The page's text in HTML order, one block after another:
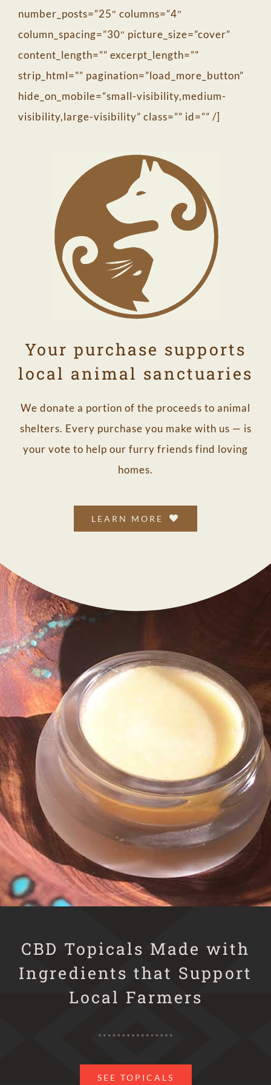
number_posts=”25″ columns=”4″
column_spacing=”30″ picture_size=”cover”
content_length=”” excerpt_length=””
strip_html=”” pagination=”load_more_button”
hide_on_mobile=”small-visibility,medium-
visibility,large-visibility” class=”” id=”” /]
Your purchase supports
local animal sanctuaries
We donate a portion of the proceeds to animal
shelters. Every purchase you make with us — is
your vote to help our furry friends find loving
homes.
LEARN MORE
CBD Topicals Made with
Ingredients that Support
Local Farmers
SEE TOPICALS